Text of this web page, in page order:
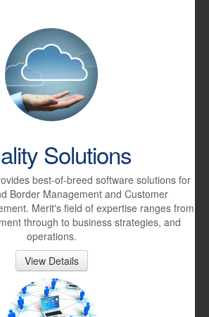
Solutions
best-of-breed software solutions for
Border Management and Customer
Merit's field of expertise ranges from
through to business strategies, and
operations.
View Details